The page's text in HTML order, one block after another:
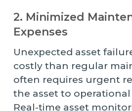
2. Minimized
Expenses
Unexpected asset
costly than regular
often requires urgent
the asset to
Real-time asset